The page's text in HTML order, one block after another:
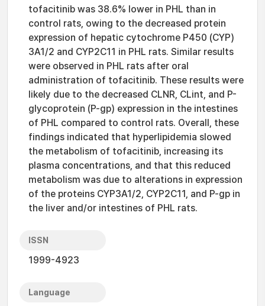
tofacitinib was 38.6% lower in PHL than in
control rats, owing to the decreased protein
expression of hepatic cytochrome P450 (CYP)
3A1/2 and CYP2C11 in PHL rats. Similar results
were observed in PHL rats after oral
administration of tofacitinib. These results were
likely due to the decreased CLNR, CLint, and P-
glycoprotein (P-gp) expression in the intestines
of PHL compared to control rats. Overall, these
findings indicated that hyperlipidemia slowed
the metabolism of tofacitinib, increasing its
plasma concentrations, and that this reduced
metabolism was due to alterations in expression
of the proteins CYP3A1/2, CYP2C11, and P-gp in
the liver and/or intestines of PHL rats.
ISSN
1999-4923
Language